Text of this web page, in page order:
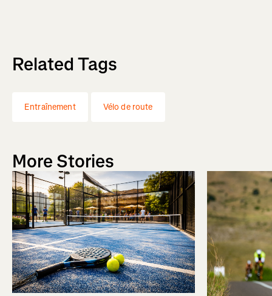
Related Tags
Entraînement Vélo de route
More Stories